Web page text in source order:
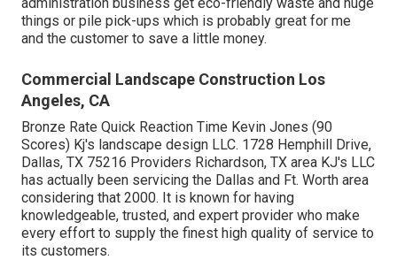
things or pile pick-ups which is probably great for me
and the customer to save a little money.
Commercial Landscape Construction Los
Angeles, CA
Bronze Rate Quick Reaction Time Kevin Jones (90
Scores) Kj's landscape design LLC. 1728 Hemphill Drive,
Dallas, TX 75216 Providers Richardson, TX area KJ's LLC
has actually been servicing the Dallas and Ft. Worth area
considering that 2000. It is known for having
knowledgeable, trusted, and expert provider who make
every effort to supply the finest high quality of service to
its customers.